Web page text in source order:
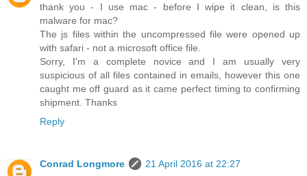
thank you - I use mac - before I wipe it clean, is this
malware for mac?
The js files within the uncompressed file were opened up
with safari - not a microsoft office file.
Sorry, I'm a complete novice and I am usually very
suspicious of all files contained in emails, however this one
caught me off guard as it came perfect timing to confirming
shipment. Thanks
Reply
Conrad Longmore
21 April 2016 at 22:27